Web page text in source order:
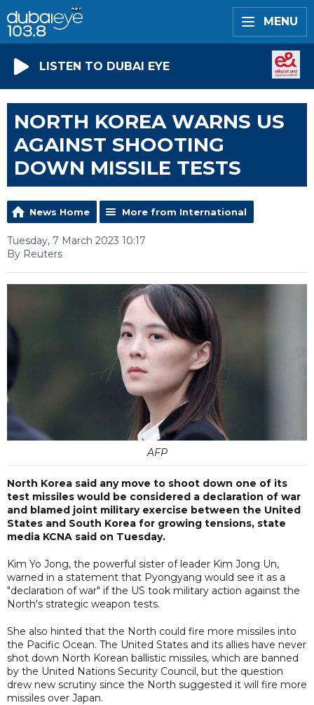
MENU
LISTEN TO DUBAI EYE
NORTH KOREA WARNS US
AGAINST SHOOTING
DOWN MISSILE TESTS
News Home More from International
Tuesday, 7 March 2023 10:17
By Reuters
AFP
North Korea said any move to shoot down one of its
test missiles would be considered a declaration of war
and blamed joint military exercise between the United
States and South Korea for growing tensions, state
media KCNA said on Tuesday.
Kim Yo Jong, the powerful sister of leader Kim Jong Un,
warned in a statement that Pyongyang would see it as a
"declaration of war" if the US took military action against the
North's strategic weapon tests.
She also hinted that the North could fire more missiles into
the Pacific Ocean. The United States and its allies have never
shot down North Korean ballistic missiles, which are banned
by the United Nations Security Council, but the question
drew new scrutiny since the North suggested it will fire more
missiles over Japan.